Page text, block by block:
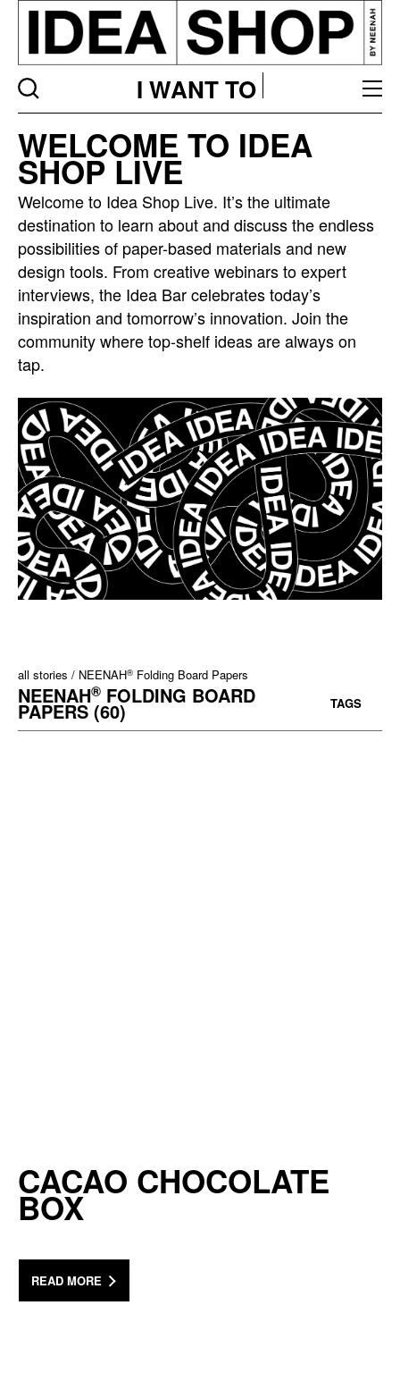
I WANT TO
bar
listing
page
WELCOME TO IDEA
SHOP LIVE
Welcome to Idea Shop Live. It’s the ultimate
destination to learn about and discuss the endless
possibilities of paper-based materials and new
design tools. From creative webinars to expert
interviews, the Idea Bar celebrates today’s
inspiration and tomorrow’s innovation. Join the
community where top-shelf ideas are always on
tap.
all stories NEENAH® Folding Board Papers
NEENAH® FOLDING BOARD
PAPERS (60) TAGS
CACAO CHOCOLATE
BOX
READ MORE